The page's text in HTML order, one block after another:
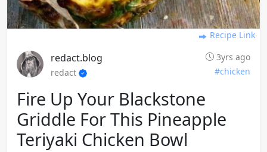
Recipe Link
redact.blog
3yrs ago
redact
#chicken
Fire Up Your Blackstone
Griddle For This Pineapple
Teriyaki Chicken Bowl